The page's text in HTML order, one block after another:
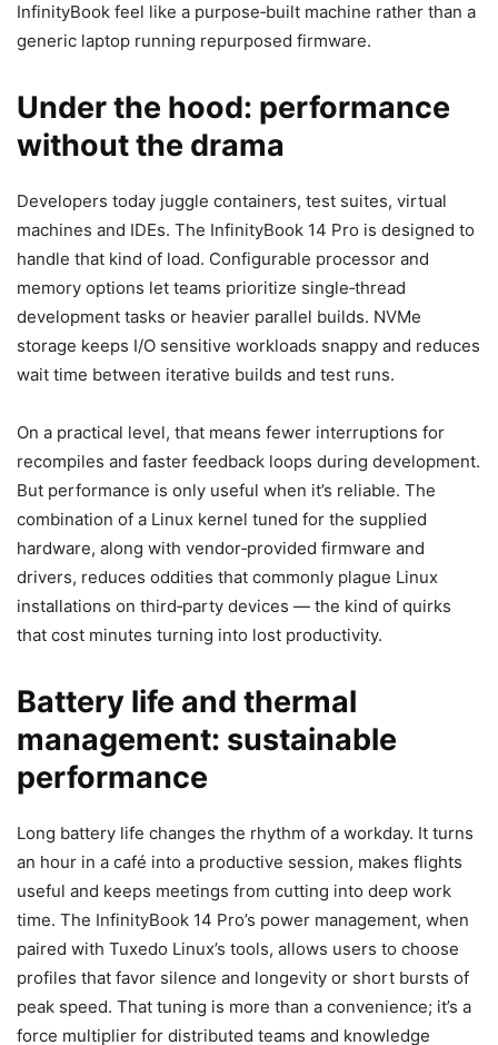
InfinityBook feel like a purpose‑built machine rather than a
generic laptop running repurposed firmware.
Under the hood: performance
without the drama
Developers today juggle containers, test suites, virtual
machines and IDEs. The InfinityBook 14 Pro is designed to
handle that kind of load. Configurable processor and
memory options let teams prioritize single‑thread
development tasks or heavier parallel builds. NVMe
storage keeps I/O sensitive workloads snappy and reduces
wait time between iterative builds and test runs.
On a practical level, that means fewer interruptions for
recompiles and faster feedback loops during development.
But performance is only useful when it’s reliable. The
combination of a Linux kernel tuned for the supplied
hardware, along with vendor‑provided firmware and
drivers, reduces oddities that commonly plague Linux
installations on third‑party devices — the kind of quirks
that cost minutes turning into lost productivity.
Battery life and thermal
management: sustainable
performance
Long battery life changes the rhythm of a workday. It turns
an hour in a café into a productive session, makes flights
useful and keeps meetings from cutting into deep work
time. The InfinityBook 14 Pro’s power management, when
paired with Tuxedo Linux’s tools, allows users to choose
profiles that favor silence and longevity or short bursts of
peak speed. That tuning is more than a convenience; it’s a
force multiplier for distributed teams and knowledge